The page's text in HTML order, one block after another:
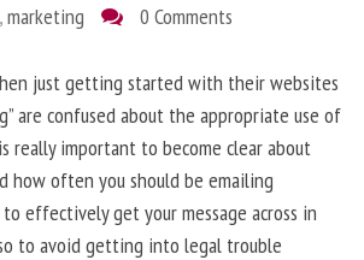
,marketing 0 Comments
just getting started with their websites
are confused about the appropriate use of
really important to become clear about
how often you should be emailing
effectively get your message across in
to avoid getting into legal trouble